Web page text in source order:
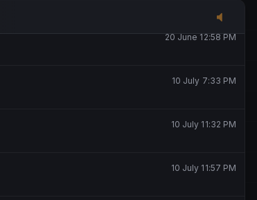
20 June 12:58 PM
10 July 7:33 PM
10 July 11:32 PM
10 July 11:57 PM